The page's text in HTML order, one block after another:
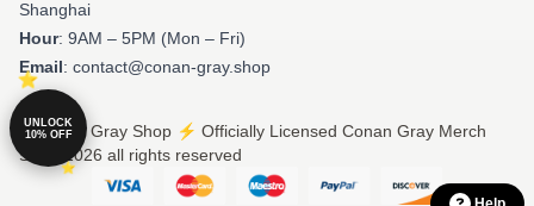
Shanghai
Hour: 9AM – 5PM (Mon – Fri)
Email: contact@conan-gray.shop
© Conan Gray Shop ⚡️ Officially Licensed Conan Gray Merch
Store 2026 all rights reserved
UNLOCK
10% OFF